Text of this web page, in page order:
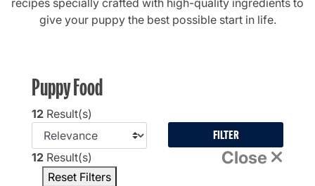
give your puppy the best possible start in life.
Puppy Food
12 Result(s)
FILTER
12 Result(s) Close
Reset Filters